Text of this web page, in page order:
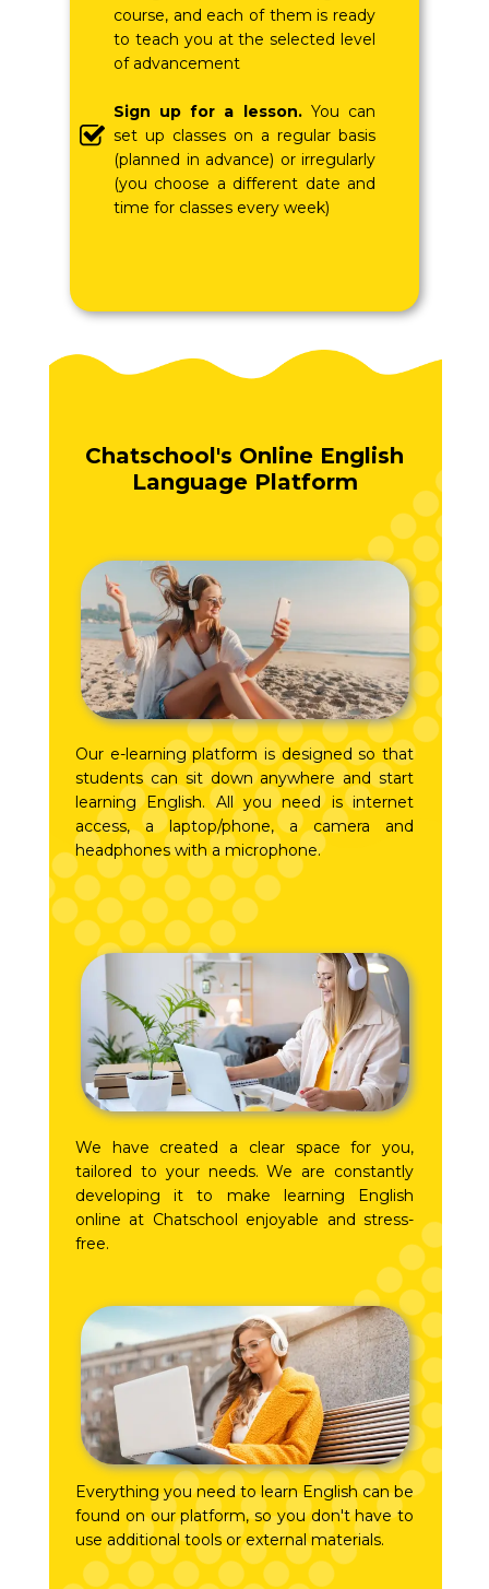
course, and each of them is ready
to teach you at the selected level
of advancement
Sign up for a lesson. You can
set up classes on a regular basis
(planned in advance) or irregularly
(you choose a different date and
time for classes every week)
Our e-learning platform is designed so that
students can sit down anywhere and start
learning English. All you need is internet
access, a laptop/phone, a camera and
headphones with a microphone.
We have created a clear space for you,
tailored to your needs. We are constantly
developing it to make learning English
online at Chatschool enjoyable and stress-
free.
Everything you need to learn English can be
found on our platform, so you don't have to
use additional tools or external materials.
Chatschool's Online English
Language Platform